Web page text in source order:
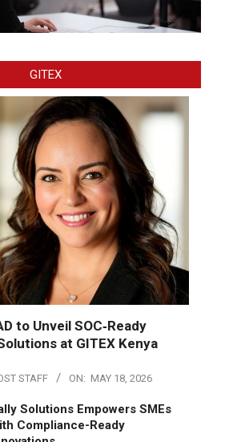
GITEX
to Unveil SOC‑Ready
at GITEX Kenya
STAFF ON: MAY 18, 2026
Solutions Empowers SMEs
Compliance-Ready